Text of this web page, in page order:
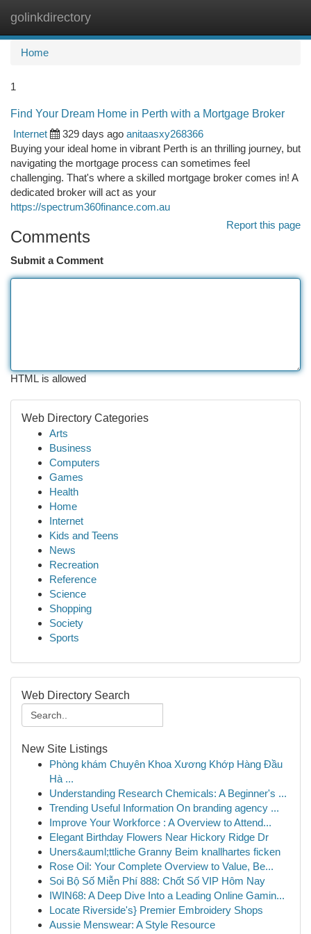
golinkdirectory
Home
1
Find Your Dream Home in Perth with a Mortgage Broker
Internet
329 days ago anitaasxy268366
Buying your ideal home in vibrant Perth is an thrilling journey, but
navigating the mortgage process can sometimes feel
challenging. That's where a skilled mortgage broker comes in! A
dedicated broker will act as your
https://spectrum360finance.com.au
Report this page
Comments
Submit a Comment
HTML is allowed
Web Directory Categories
Arts
Business
Computers
Games
Health
Home
Internet
Kids and Teens
News
Recreation
Reference
Science
Shopping
Society
Sports
Web Directory Search
New Site Listings
Phòng khám Chuyên Khoa Xương Khớp Hàng Đầu
Hà ...
Understanding Research Chemicals: A Beginner's ...
Trending Useful Information On branding agency ...
Improve Your Workforce : A Overview to Attend...
Elegant Birthday Flowers Near Hickory Ridge Dr
Uners&auml;ttliche Granny Beim knallhartes ficken
Rose Oil: Your Complete Overview to Value, Be...
Soi Bộ Số Miễn Phí 888: Chốt Số VIP Hôm Nay
IWIN68: A Deep Dive Into a Leading Online Gamin...
Locate Riverside's} Premier Embroidery Shops
Aussie Menswear: A Style Resource